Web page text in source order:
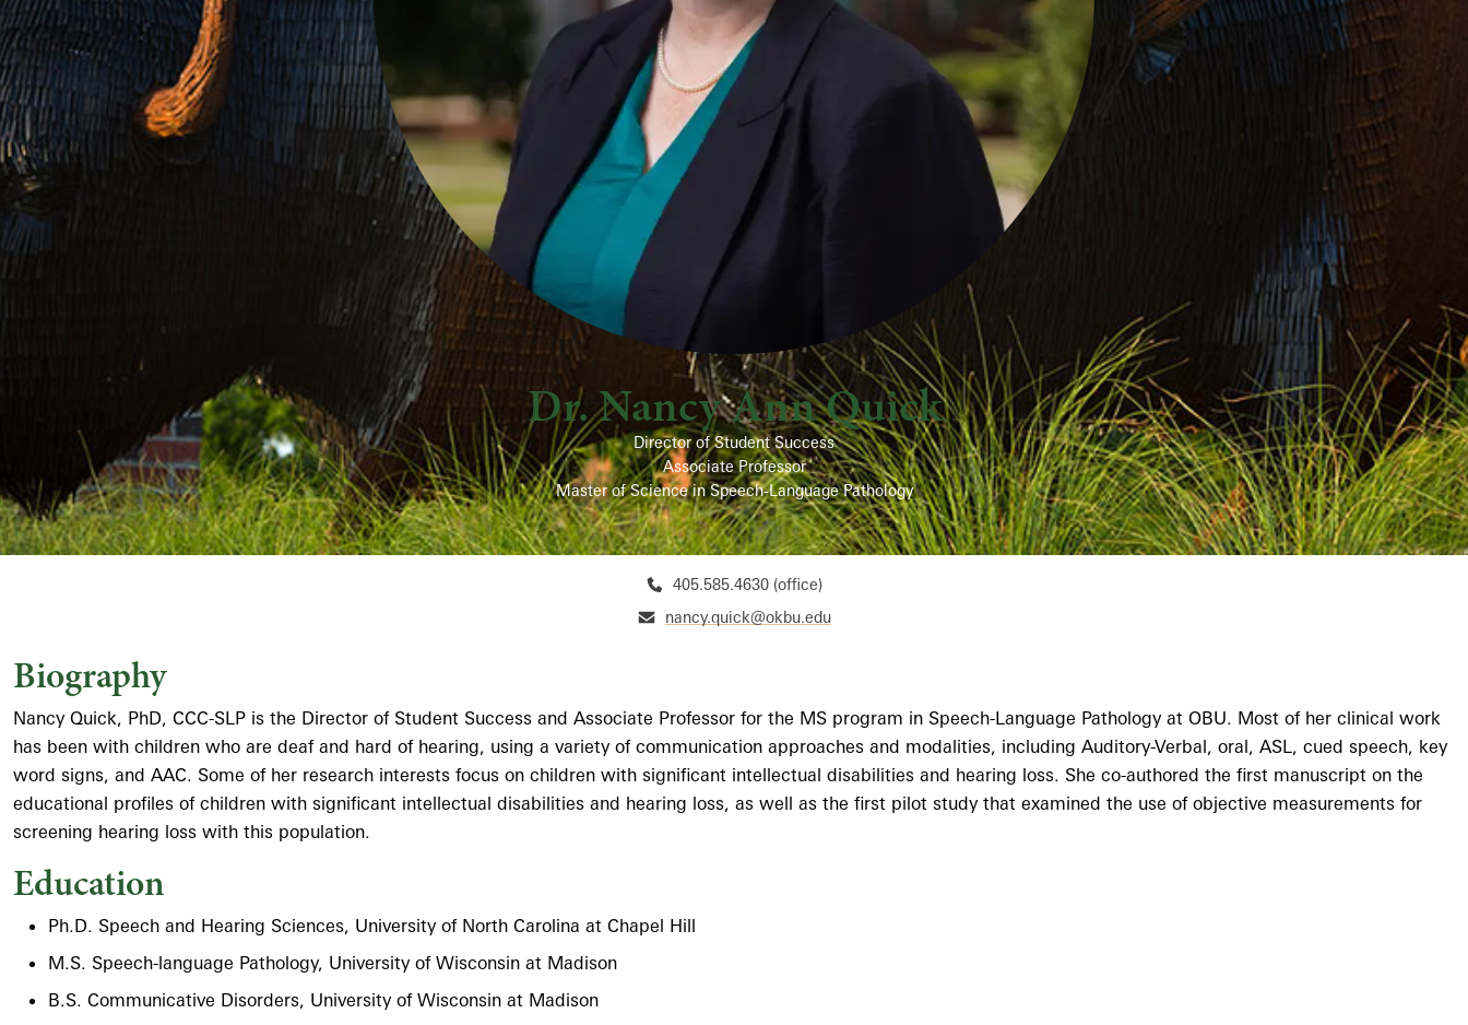
Dr. Nancy Ann Quick
Director of Student Success
Associate Professor
Master of Science in Speech-Language Pathology
405.585.4630 (office)
nancy.quick@okbu.edu
Biography
Nancy Quick, PhD, CCC-SLP is the Director of Student Success and Associate Professor for the MS program in Speech-Language Pathology at OBU. Most of her clinical work
has been with children who are deaf and hard of hearing, using a variety of communication approaches and modalities, including Auditory-Verbal, oral, ASL, cued speech, key
word signs, and AAC. Some of her research interests focus on children with significant intellectual disabilities and hearing loss. She co-authored the first manuscript on the
educational profiles of children with significant intellectual disabilities and hearing loss, as well as the first pilot study that examined the use of objective measurements for
screening hearing loss with this population.
Education
Ph.D. Speech and Hearing Sciences, University of North Carolina at Chapel Hill
M.S. Speech-language Pathology, University of Wisconsin at Madison
B.S. Communicative Disorders, University of Wisconsin at Madison